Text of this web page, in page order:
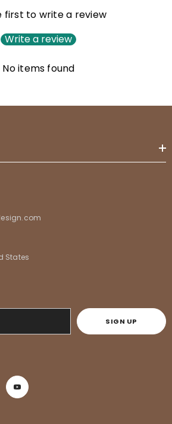
first to write a review
Write a review
No items found
States
SIGN UP